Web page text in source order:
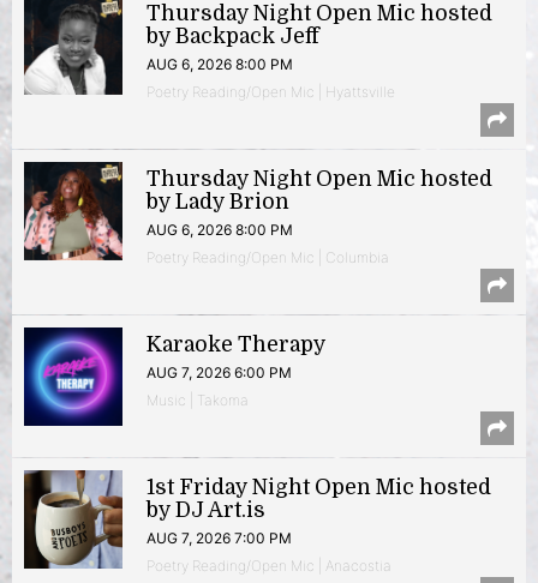
Thursday Night Open Mic hosted
by Backpack Jeff
AUG 6, 2026 8:00 PM
Poetry Reading/Open Mic | Hyattsville
Thursday Night Open Mic hosted
by Lady Brion
AUG 6, 2026 8:00 PM
Poetry Reading/Open Mic | Columbia
Karaoke Therapy
AUG 7, 2026 6:00 PM
Music | Takoma
1st Friday Night Open Mic hosted
by DJ Art.is
AUG 7, 2026 7:00 PM
Poetry Reading/Open Mic | Anacostia